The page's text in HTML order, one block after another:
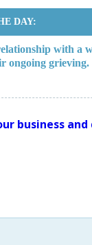
DAY:
with a
ongoing grieving.
business and